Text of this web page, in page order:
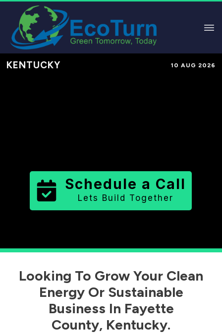
KENTUCKY 10 AUG 2026
Schedule a Call
Lets Build Together
Looking To Grow Your Clean
Energy Or Sustainable
Business In Fayette
County, Kentucky.